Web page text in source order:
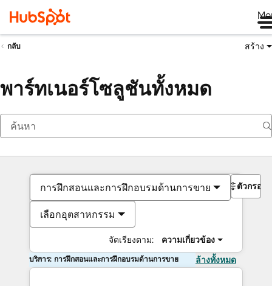
กลับ สร้าง
พาร์ทเนอร์โซลูชันทั้งหมด
การฝึกสอนและการฝึกอบรมด้านการขาย
เลือกอุตสาหกรรม
จัดเรียงตาม: ความเกี่ยวข้อง
ตัวกรอง
บริการ: การฝึกสอนและการฝึกอบรมด้านการขาย ล้างทั้งหมด